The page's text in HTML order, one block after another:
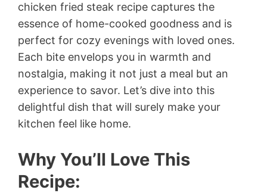
chicken fried steak recipe captures the
essence of home-cooked goodness and is
perfect for cozy evenings with loved ones.
Each bite envelops you in warmth and
nostalgia, making it not just a meal but an
experience to savor. Let’s dive into this
delightful dish that will surely make your
kitchen feel like home.
Why You’ll Love This
Recipe: